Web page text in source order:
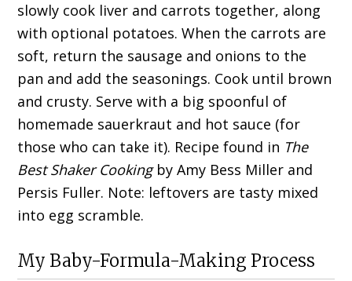
slowly cook liver and carrots together, along
with optional potatoes. When the carrots are
soft, return the sausage and onions to the
pan and add the seasonings. Cook until brown
and crusty. Serve with a big spoonful of
homemade sauerkraut and hot sauce (for
those who can take it). Recipe found in The
Best Shaker Cookingby Amy Bess Miller and
Persis Fuller. Note: leftovers are tasty mixed
into egg scramble.
My Baby-Formula-Making Process